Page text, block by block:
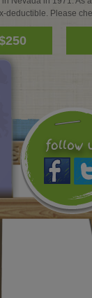
deductible. Please